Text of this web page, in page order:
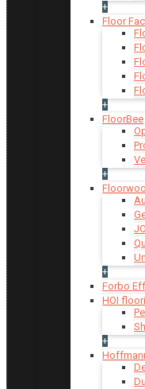
+
Floor
+
FloorBee
+
+
Forbo
HOI
+